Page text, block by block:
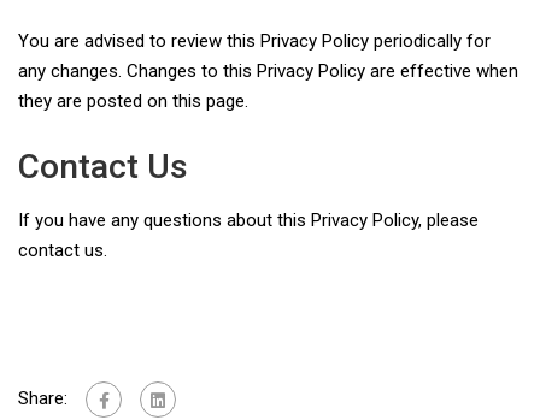
You are advised to review this Privacy Policy periodically for
any changes. Changes to this Privacy Policy are effective when
they are posted on this page.
Contact Us
If you have any questions about this Privacy Policy, please
contact us.
Share: